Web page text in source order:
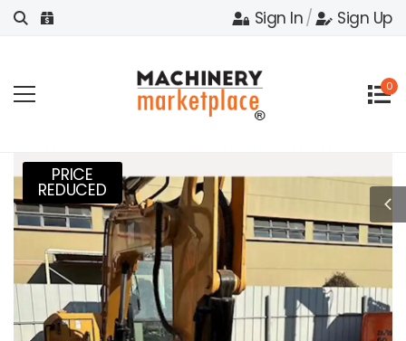
Sign In/ Sign Up
0
PRICE
REDUCED